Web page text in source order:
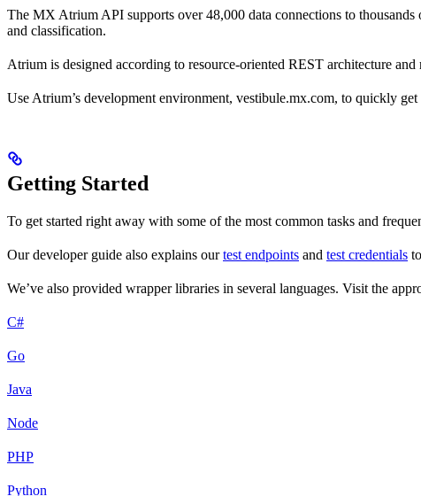
The MX Atrium API supports over 48,000 data connections to
and classification.
Atrium is designed according to resource-oriented REST architecture
Use Atrium’s development environment, vestibule.mx.com, to quickly
Getting Started
To get started right away with some of the most common tasks and
Our developer guide also explains ourtest endpoints and test credentials
We’ve also provided wrapper libraries in several languages. Visit the
C#
Go
Java
Node
PHP
Python